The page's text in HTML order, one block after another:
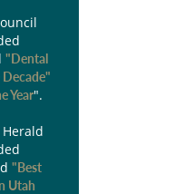
"Dental
Decade"
Year".
"Best
Utah